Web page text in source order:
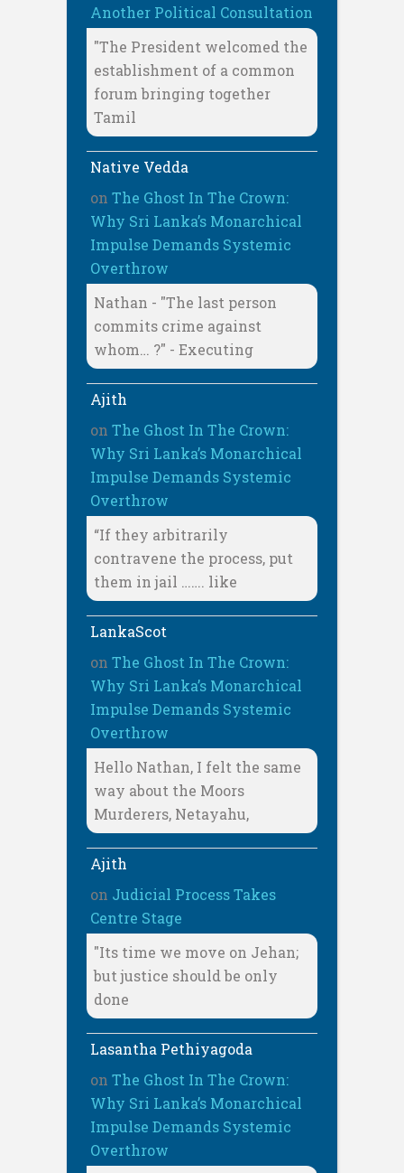
Another Political Consultation
"The President welcomed the
establishment of a common
forum bringing together
Tamil
Native Vedda
on The Ghost In The Crown:
Why Sri Lanka’s Monarchical
Impulse Demands Systemic
Overthrow
Nathan - "The last person
commits crime against
whom… ?" - Executing
Ajith
on The Ghost In The Crown:
Why Sri Lanka’s Monarchical
Impulse Demands Systemic
Overthrow
“If they arbitrarily
contravene the process, put
them in jail ……. like
LankaScot
on The Ghost In The Crown:
Why Sri Lanka’s Monarchical
Impulse Demands Systemic
Overthrow
Hello Nathan, I felt the same
way about the Moors
Murderers, Netayahu,
Ajith
on Judicial Process Takes
Centre Stage
"Its time we move on Jehan;
but justice should be only
done
Lasantha Pethiyagoda
on The Ghost In The Crown:
Why Sri Lanka’s Monarchical
Impulse Demands Systemic
Overthrow